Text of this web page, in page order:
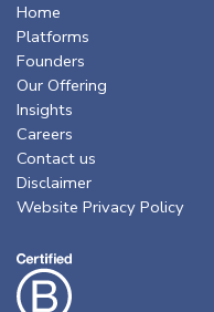
Home
Platforms
Founders
Our Offering
Insights
Careers
Contact us
Disclaimer
Website Privacy Policy